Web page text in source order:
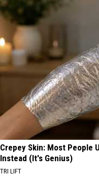
Crepey Skin: Most People
Instead (It's Genius)
TRI LIFT